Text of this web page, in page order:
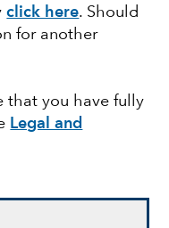
click here. Should
for another
that you have fully
Legal and
to